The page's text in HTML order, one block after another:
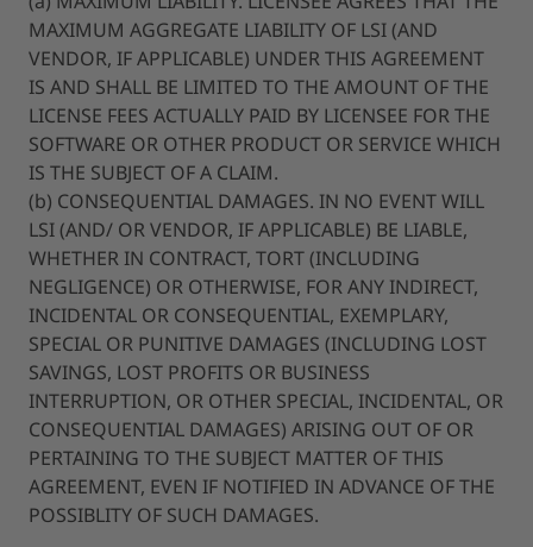
MAXIMUM AGGREGATE LIABILITY OF LSI (AND
VENDOR, IF APPLICABLE) UNDER THIS AGREEMENT
IS AND SHALL BE LIMITED TO THE AMOUNT OF THE
LICENSE FEES ACTUALLY PAID BY LICENSEE FOR THE
SOFTWARE OR OTHER PRODUCT OR SERVICE WHICH
IS THE SUBJECT OF A CLAIM.
(b) CONSEQUENTIAL DAMAGES. IN NO EVENT WILL
LSI (AND/ OR VENDOR, IF APPLICABLE) BE LIABLE,
WHETHER IN CONTRACT, TORT (INCLUDING
NEGLIGENCE) OR OTHERWISE, FOR ANY INDIRECT,
INCIDENTAL OR CONSEQUENTIAL, EXEMPLARY,
SPECIAL OR PUNITIVE DAMAGES (INCLUDING LOST
SAVINGS, LOST PROFITS OR BUSINESS
INTERRUPTION, OR OTHER SPECIAL, INCIDENTAL, OR
CONSEQUENTIAL DAMAGES) ARISING OUT OF OR
PERTAINING TO THE SUBJECT MATTER OF THIS
AGREEMENT, EVEN IF NOTIFIED IN ADVANCE OF THE
POSSIBLITY OF SUCH DAMAGES.